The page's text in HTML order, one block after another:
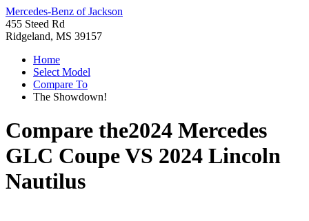
Mercedes-Benz of Jackson
455 Steed Rd
Ridgeland, MS 39157
Home
Select Model
Compare To
The Showdown!
Compare the2024 Mercedes
GLC CoupeVS 2024 Lincoln
Nautilus